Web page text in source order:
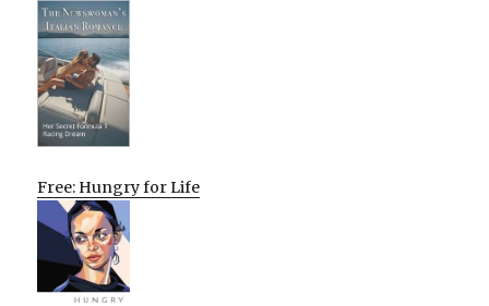
Free: Hungry for Life